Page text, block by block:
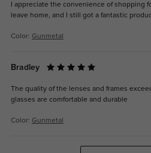
I appreciate the convenience of shopping
leave home, and I still got a fantastic
Color: Gunmetal
Bradley
The quality of the lenses and frames
glasses are comfortable and durable
Color: Gunmetal